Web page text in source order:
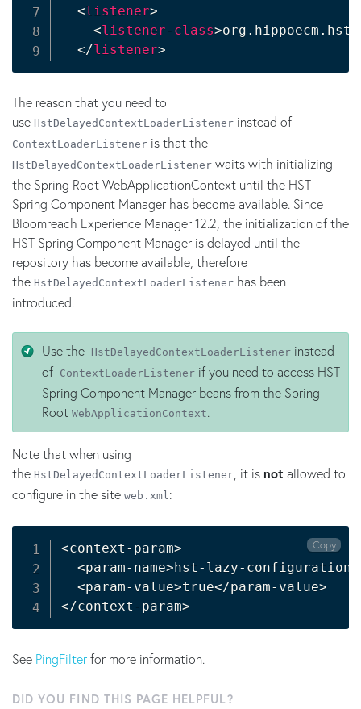
<listener>
<listener-class>
</listener>
The reason that you need to
use HstDelayedContextLoaderListener instead of
ContextLoaderListener is that the
HstDelayedContextLoaderListener waits with initializing
the Spring Root WebApplicationContext until the HST
Spring Component Manager has become available. Since
Bloomreach Experience Manager 12.2, the initialization of the
HST Spring Component Manager is delayed until the
repository has become available, therefore
the HstDelayedContextLoaderListener has been
introduced.
Use the HstDelayedContextLoaderListener instead
of ContextLoaderListener if you need to access HST
Spring Component Manager beans from the Spring
Root WebApplicationContext.
Note that when using
the HstDelayedContextLoaderListener , it is not allowed to
configure in the site web.xml:
<context-param>
<param-name>hst-lazy-configuration-
<param-value>true</param-value>
</context-param>
Copy
See PingFilterfor more information.
DID YOU FIND THIS PAGE HELPFUL?